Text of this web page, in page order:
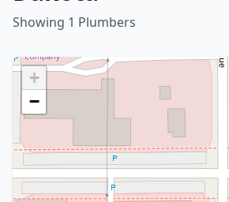
Showing 1 Plumbers
+
−